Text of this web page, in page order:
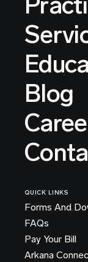
Blog
QUICK LINKS
Forms And
FAQs
Pay Your Bill
Arkana